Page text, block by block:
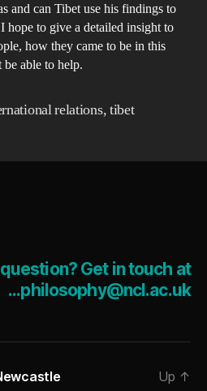
and can Tibet use his findings to
to give a detailed insight to
how they came to be in this
able to help.
relations,tibet
Get in touch at
...philosophy@ncl.ac.uk
Up ↑